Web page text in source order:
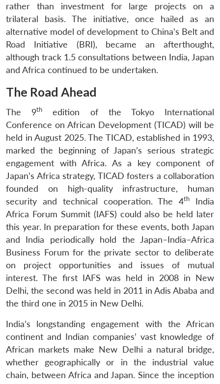
rather than investment for large projects on a
trilateral basis. The initiative, once hailed as an
alternative model of development to China’s Belt and
Road Initiative (BRI), became an afterthought,
although track 1.5 consultations between India, Japan
and Africa continued to be undertaken.
The Road Ahead
The 9th
edition of the Tokyo International
Conference on African Development (TICAD) will be
held in August 2025. The TICAD, established in 1993,
marked the beginning of Japan’s serious strategic
engagement with Africa. As a key component of
Japan’s Africa strategy, TICAD fosters a collaboration
founded on high-quality infrastructure, human
security and technical cooperation. The 4th
India
Africa Forum Summit (IAFS) could also be held later
this year. In preparation for these events, both Japan
and India periodically hold the Japan–India–Africa
Business Forum for the private sector to deliberate
on project opportunities and issues of mutual
interest. The first IAFS was held in 2008 in New
Delhi, the second was held in 2011 in Adis Ababa and
the third one in 2015 in New Delhi.
India’s longstanding engagement with the African
continent and Indian companies’ vast knowledge of
African markets make New Delhi a natural bridge,
whether geographically or in the industrial value
chain, between Africa and Japan. Since the inception